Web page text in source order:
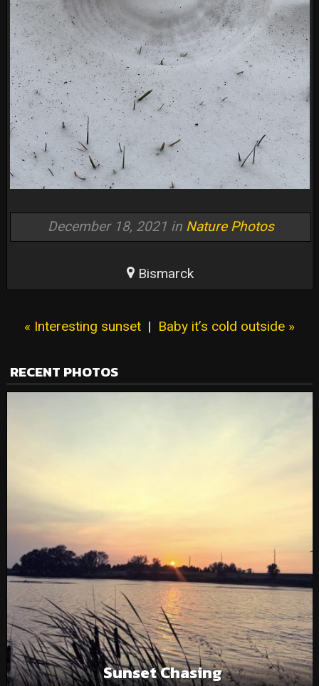
December 18, 2021 in Nature Photos
Bismarck
« Interesting sunset | Baby it’s cold outside »
RECENT PHOTOS
Sunset Chasing